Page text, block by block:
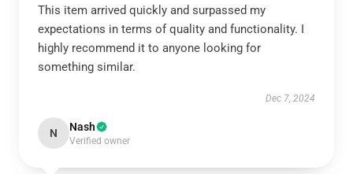
This item arrived quickly and surpassed my
expectations in terms of quality and functionality. I
highly recommend it to anyone looking for
something similar.
Dec 7, 2024
N Nash
Verified owner